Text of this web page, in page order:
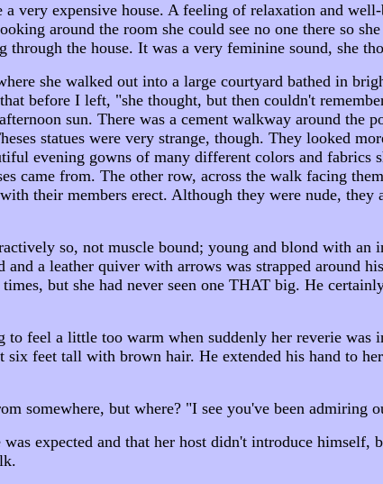
very expensive house. A feeling of relaxation and
around the room she could see no one there so
the house. It was a very feminine sound, she
she walked out into a large courtyard bathed in
before I left, "she thought, but then couldn't
sun. There was a cement walkway around the
statues were very strange, though. They looked
evening gowns of many different colors and
came from. The other row, across the walk facing
their members erect. Although they were nude,
so, not muscle bound; young and blond with an
a leather quiver with arrows was strapped around
but she had never seen one THAT big. He
feel a little too warm when suddenly her reverie was
feet tall with brown hair. He extended his hand to
somewhere, but where? "I see you've been admiring
expected and that her host didn't introduce